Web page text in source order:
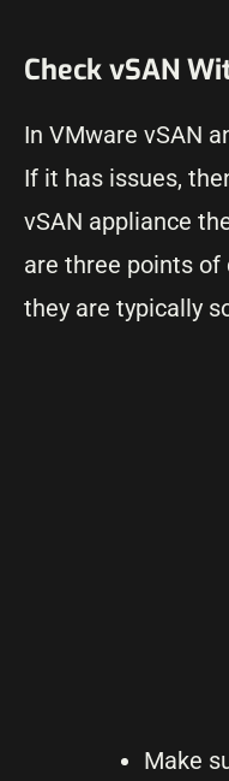
Check vSAN
In VMware vSAN
If it has issues,
vSAN appliance
are three points of
they are typically
Make